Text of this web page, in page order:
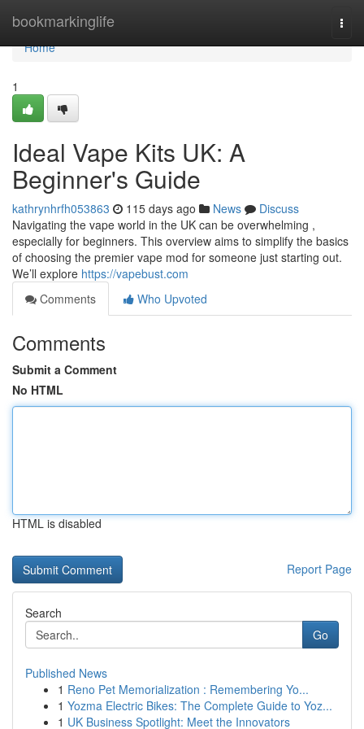
bookmarkinglife
Home
Home
1
Ideal Vape Kits UK: A
Beginner's Guide
kathrynhrfh053863 115 days ago News
Discuss
Navigating the vape world in the UK can be overwhelming ,
especially for beginners. This overview aims to simplify the basics
of choosing the premier vape mod for someone just starting out.
We’ll explore https://vapebust.com
Comments
Who Upvoted
Comments
Submit a Comment
No HTML
HTML is disabled
Report Page
Search
Go
Published News
1 Reno Pet Memorialization : Remembering Yo...
1 Yozma Electric Bikes: The Complete Guide to Yoz...
1 UK Business Spotlight: Meet the Innovators